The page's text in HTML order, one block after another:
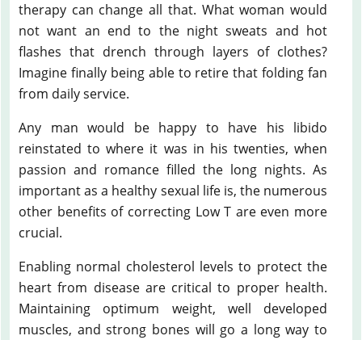
therapy can change all that. What woman would
not want an end to the night sweats and hot
flashes that drench through layers of clothes?
Imagine finally being able to retire that folding fan
from daily service.
Any man would be happy to have his libido
reinstated to where it was in his twenties, when
passion and romance filled the long nights. As
important as a healthy sexual life is, the numerous
other benefits of correcting Low T are even more
crucial.
Enabling normal cholesterol levels to protect the
heart from disease are critical to proper health.
Maintaining optimum weight, well developed
muscles, and strong bones will go a long way to